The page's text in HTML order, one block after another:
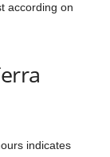
according on
indicates